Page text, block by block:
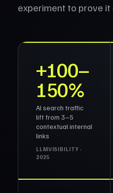
experiment to prove it
+100–
150%
AI search traffic
lift from 3–5
contextual internal
links
LLMVISIBILITY ·
2025